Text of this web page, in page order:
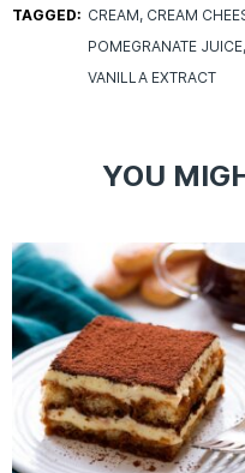
TAGGED: CREAM CREAM
POMEGRANATE JUICE
VANILLA EXTRACT
YOU